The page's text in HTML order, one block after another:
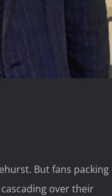
But fans packing
over their